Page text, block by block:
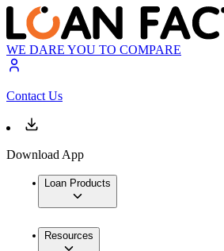
WE DARE YOU TO COMPARE
Contact Us
Download App
Loan Products
Resources